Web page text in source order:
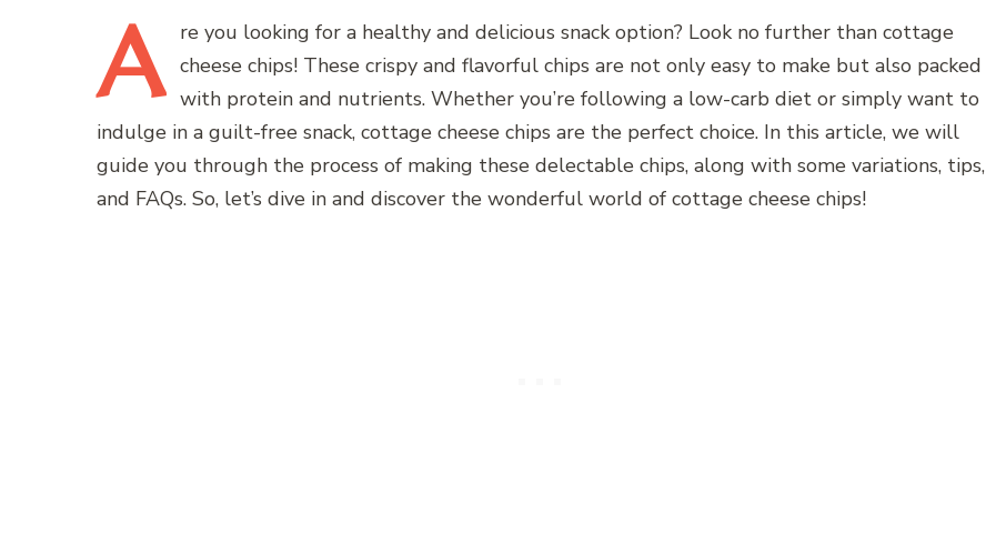
A re you looking for a healthy and delicious snack option? Look no further than cottage
cheese chips! These crispy and flavorful chips are not only easy to make but also packed
with protein and nutrients. Whether you’re following a low-carb diet or simply want to
indulge in a guilt-free snack, cottage cheese chips are the perfect choice. In this article, we will
guide you through the process of making these delectable chips, along with some variations, tips,
and FAQs. So, let’s dive in and discover the wonderful world of cottage cheese chips!